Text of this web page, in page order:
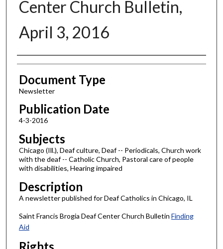
Center Church Bulletin,
April 3, 2016
Authors
Document Type
Newsletter
Publication Date
4-3-2016
Subjects
Chicago (Ill.), Deaf culture, Deaf -- Periodicals, Church work
with the deaf -- Catholic Church, Pastoral care of people
with disabilities, Hearing impaired
Description
A newsletter published for Deaf Catholics in Chicago, IL
Saint Francis Brogia Deaf Center Church Bulletin Finding
Aid